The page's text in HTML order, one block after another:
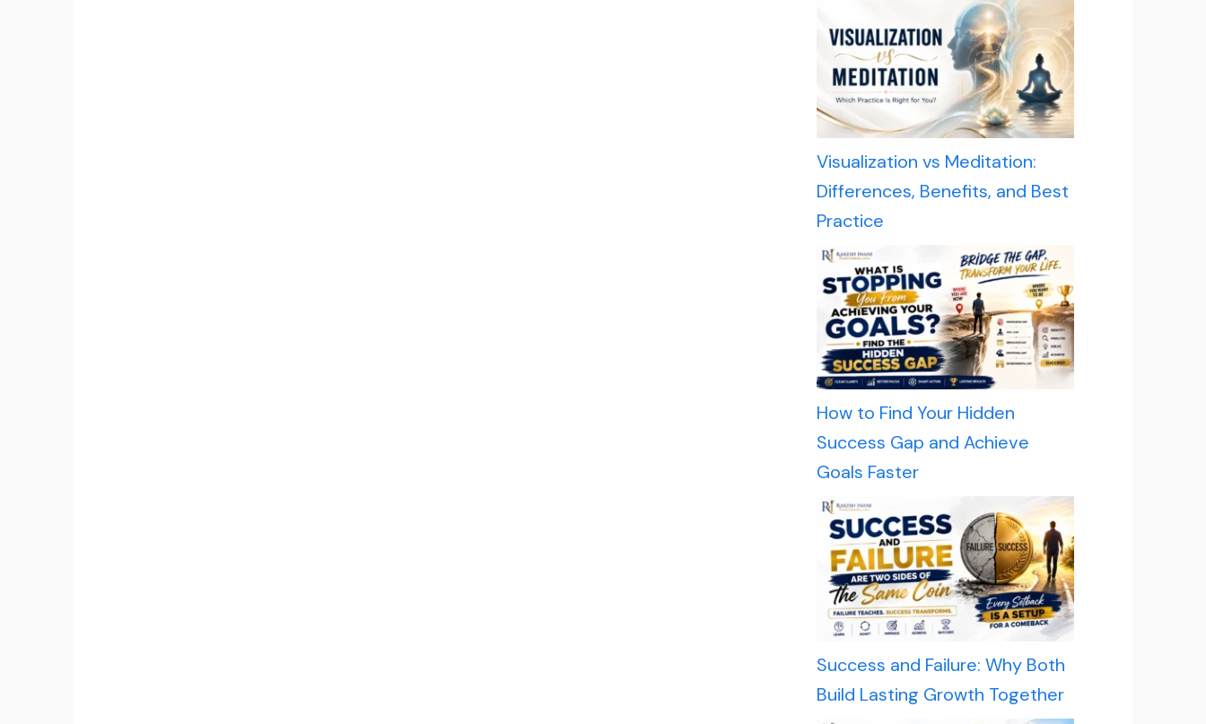
Visualization vs Meditation:
Differences, Benefits, and Best
Practice
How to Find Your Hidden
Success Gap and Achieve
Goals Faster
Success and Failure: Why Both
Build Lasting Growth Together